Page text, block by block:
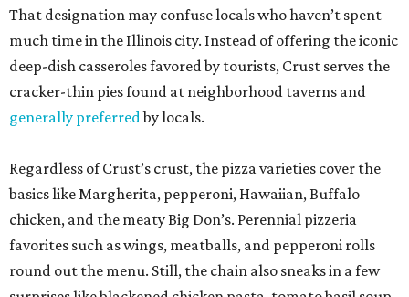
That designation may confuse locals who haven’t spent
much time in the Illinois city. Instead of offering the iconic
deep-dish casseroles favored by tourists, Crust serves the
cracker-thin pies found at neighborhood taverns and
generally preferredby locals.
Regardless of Crust’s crust, the pizza varieties cover the
basics like Margherita, pepperoni, Hawaiian, Buffalo
chicken, and the meaty Big Don’s. Perennial pizzeria
favorites such as wings, meatballs, and pepperoni rolls
round out the menu. Still, the chain also sneaks in a few